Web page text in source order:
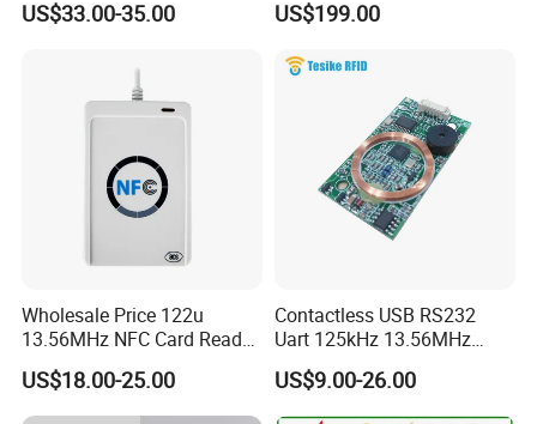
US$33.00-35.00
Intercom Auto Camera
management
US$199.00
Wholesale Price 122u
13.56MHz NFC Card Reader
Writer
US$18.00-25.00
Contactless USB RS232
Uart 125kHz 13.56MHz
RFID Module for Car
US$9.00-26.00